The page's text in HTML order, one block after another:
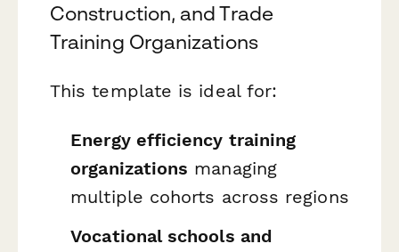
Construction, and Trade
Training Organizations
This template is ideal for:
Energy efficiency training
organizations managing
multiple cohorts across regions
Vocational schools and